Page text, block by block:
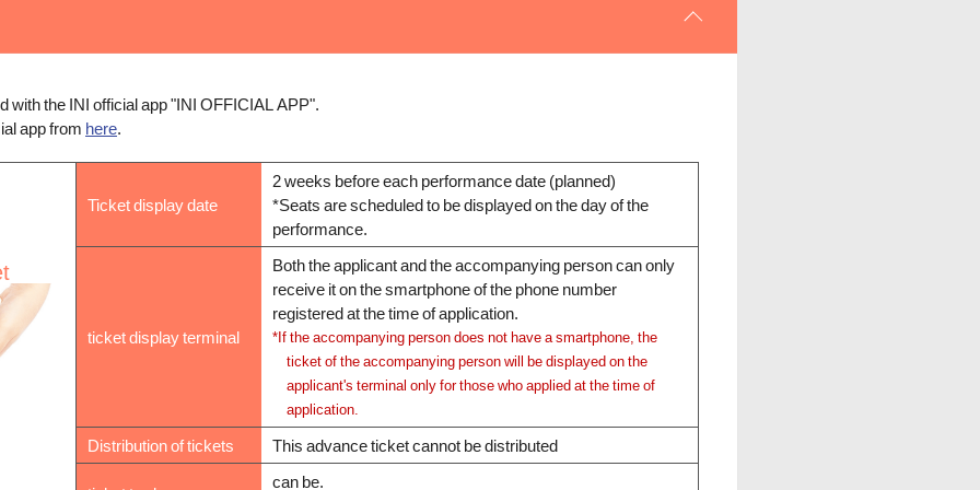
with the INI official app "INI OFFICIAL APP".
app from here.
Ticket display date
2 weeks before each performance date (planned)
*Seats are scheduled to be displayed on the day of the
performance.
ticket display terminal
Both the applicant and the accompanying personcan only
receive it on the smartphone of the phone number
registered at the time of application.
*If the accompanying person does not have a smartphone, the
ticket of the accompanying person will be displayed on the
applicant's terminal only for those who applied at the time of
application.
Distribution of tickets
This advance ticket cannot be distributed
can be.